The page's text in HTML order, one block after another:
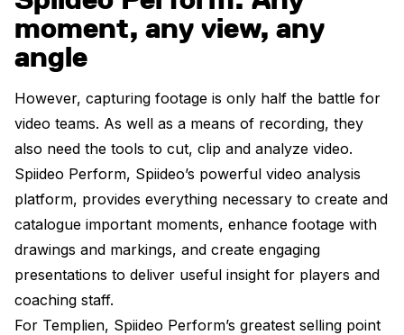
moment, any view, any
angle
However, capturing footage is only half the battle for
video teams. As well as a means of recording, they
also need the tools to cut, clip and analyze video.
Spiideo Perform, Spiideo’s powerful video analysis
platform, provides everything necessary to create and
catalogue important moments, enhance footage with
drawings and markings, and create engaging
presentations to deliver useful insight for players and
coaching staff.
For Templien, Spiideo Perform’s greatest selling point